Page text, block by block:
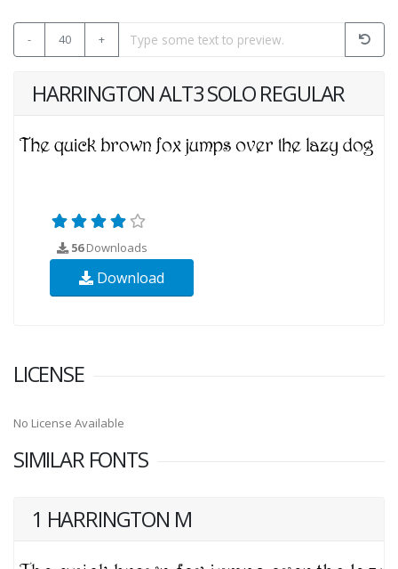
- 40 +
HARRINGTON ALT3 SOLO REGULAR
56Downloads
Download
LICENSE
No License Available
SIMILAR FONTS
1 HARRINGTON M